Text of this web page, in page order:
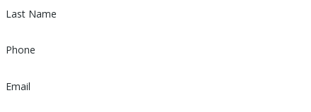
Last Name
Phone
Email